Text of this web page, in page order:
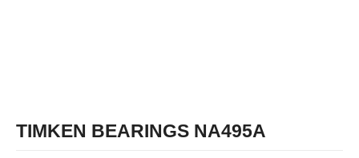
TIMKEN BEARINGS NA495A